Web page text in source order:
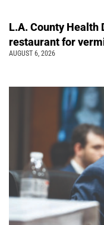
L.A. County Health
restaurant for
AUGUST 6, 2026